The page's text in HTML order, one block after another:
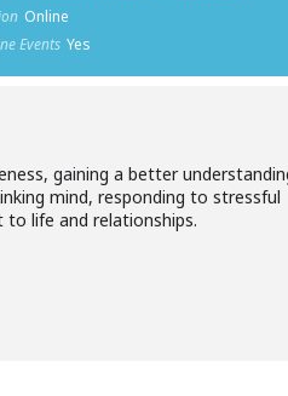
Online
Events Yes
gaining a better
mind, responding to stressful
life and relationships.